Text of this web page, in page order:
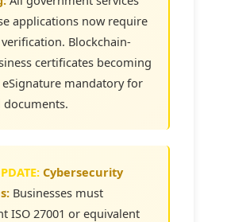
applications now require
Blockchain-
certificates becoming
eSignature mandatory for
Cybersecurity
Businesses must
ISO 27001 or equivalent